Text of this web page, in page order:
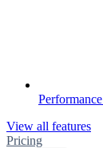
Performance
View all features
Pricing